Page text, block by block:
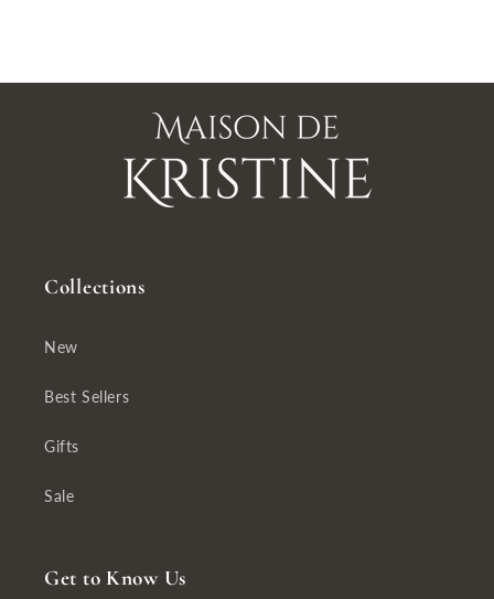
Collections
New
Best Sellers
Gifts
Sale
Get to Know Us